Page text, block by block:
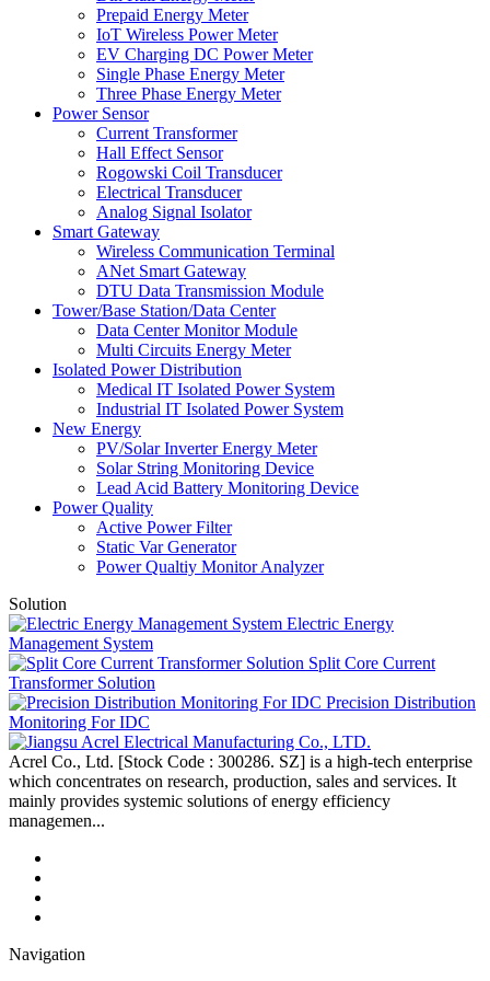
Prepaid Energy Meter
IoT Wireless Power Meter
EV Charging DC Power Meter
Single Phase Energy Meter
Three Phase Energy Meter
Power Sensor
Current Transformer
Hall Effect Sensor
Rogowski Coil Transducer
Electrical Transducer
Analog Signal Isolator
Smart Gateway
Wireless Communication Terminal
ANet Smart Gateway
DTU Data Transmission Module
Tower/Base Station/Data Center
Data Center Monitor Module
Multi Circuits Energy Meter
Isolated Power Distribution
Medical IT Isolated Power System
Industrial IT Isolated Power System
New Energy
PV/Solar Inverter Energy Meter
Solar String Monitoring Device
Lead Acid Battery Monitoring Device
Power Quality
Active Power Filter
Static Var Generator
Power Qualtiy Monitor Analyzer
Solution
Electric Energy
Management System
Split Core Current
Transformer Solution
Precision Distribution
Monitoring For IDC
Acrel Co., Ltd. [Stock Code : 300286. SZ] is a high-tech enterprise
which concentrates on research, production, sales and services. It
mainly provides systemic solutions of energy efficiency
managemen...
Navigation